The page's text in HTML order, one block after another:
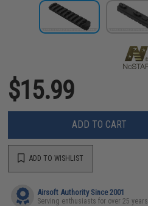
$15.99
ADD TO CART
ADD TO WISHLIST
Airsoft Authority Since 2001
Serving enthusiasts for over 25 years